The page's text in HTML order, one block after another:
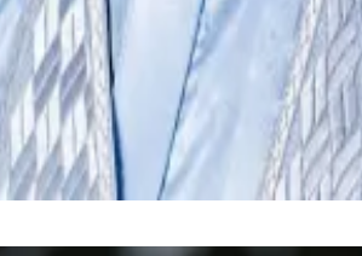
Got a tip? please contact him at